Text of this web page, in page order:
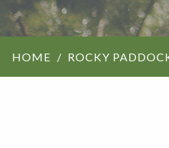
HOME ROCKY